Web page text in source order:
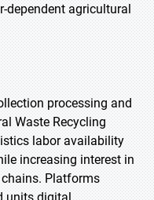
dependent agricultural
processing and
Waste Recycling
labor availability
increasing interest in
Platforms